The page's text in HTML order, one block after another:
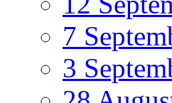
7
3